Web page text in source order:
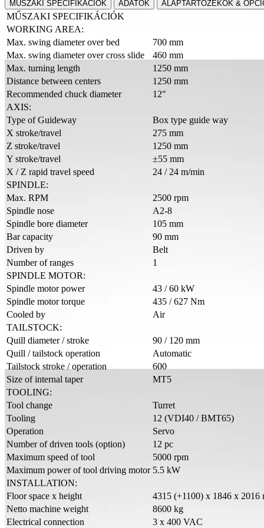
MŰSZAKI SPECIFIKÁCIÓK ADATOK ALAPTARTOZÉKOK &
MŰSZAKI SPECIFIKÁCIÓK
WORKING AREA:
Max. swing diameter over bed
700 mm
Max. swing diameter over cross slide
460 mm
Max. turning length
1250 mm
Distance between centers
1250 mm
Recommended chuck diameter
12"
AXIS:
Type of Guideway
Box type guide way
X stroke/travel
275 mm
Z stroke/travel
1250 mm
Y stroke/travel
±55 mm
X / Z rapid travel speed
24 / 24 m/min
SPINDLE:
Max. RPM
2500 rpm
Spindle nose
A2-8
Spindle bore diameter
105 mm
Bar capacity
90 mm
Driven by
Belt
Number of ranges
1
SPINDLE MOTOR:
Spindle motor power
43 / 60 kW
Spindle motor torque
435 / 627 Nm
Cooled by
Air
TAILSTOCK:
Quill diameter / stroke
90 / 120 mm
Quill / tailstock operation
Automatic
Tailstock stroke / operation
600
Size of internal taper
MT5
TOOLING:
Tool change
Turret
Tooling
12 (VDI40 / BMT65)
Operation
Servo
Number of driven tools (option)
12 pc
Maximum speed of tool
5000 rpm
Maximum power of tool driving motor 5.5 kW
INSTALLATION:
Floor space x height
4315 (+1100) x 1846 x 2016
Netto machine weight
8600 kg
Electrical connection
3 x 400 VAC